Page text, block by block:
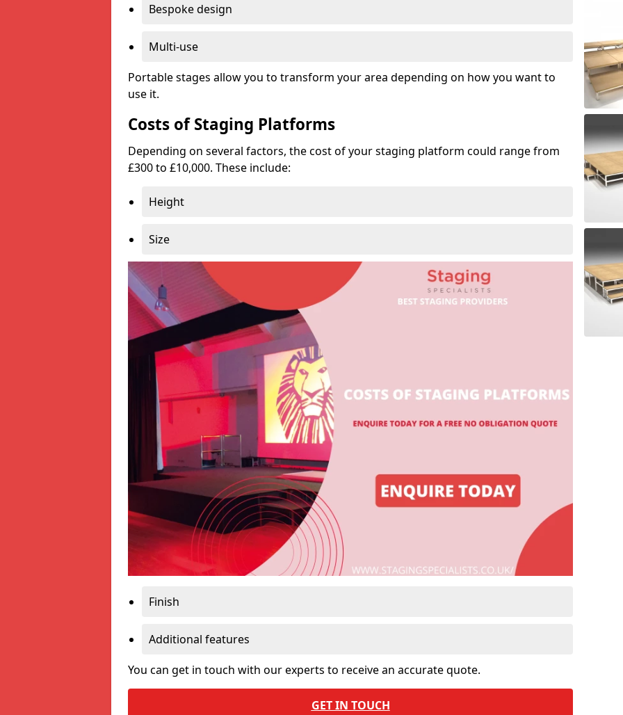
Bespoke design
Multi-use
Portable stages allow you to transform your area depending on how you want to
use it.
Costs of Staging Platforms
Depending on several factors, the cost of your staging platform could range from
£300 to £10,000. These include:
Height
Size
Finish
Additional features
You can get in touch with our experts to receive an accurate quote.
GET IN TOUCH